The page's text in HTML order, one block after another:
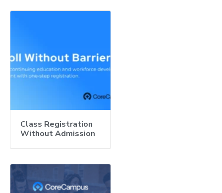
Class Registration
Without Admission